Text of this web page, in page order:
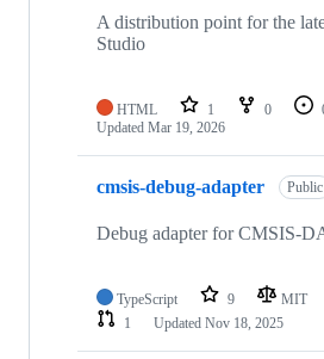
A distribution point for the
Studio
HTML 1 0
Updated Mar 19, 2026
cmsis-debug-adapter Public
Debug adapter for CMSIS-
TypeScript 9 MIT
1
Updated Nov 18, 2025